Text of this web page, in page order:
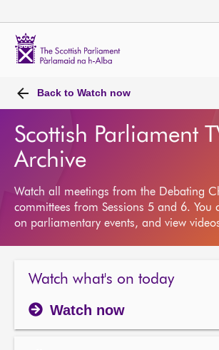
Back to Watch now
Scottish Parliament
Archive
Watch all meetings from the Debating
committees from Sessions 5 and 6. You
on parliamentary events, and view
Watch what's on today
Watch now